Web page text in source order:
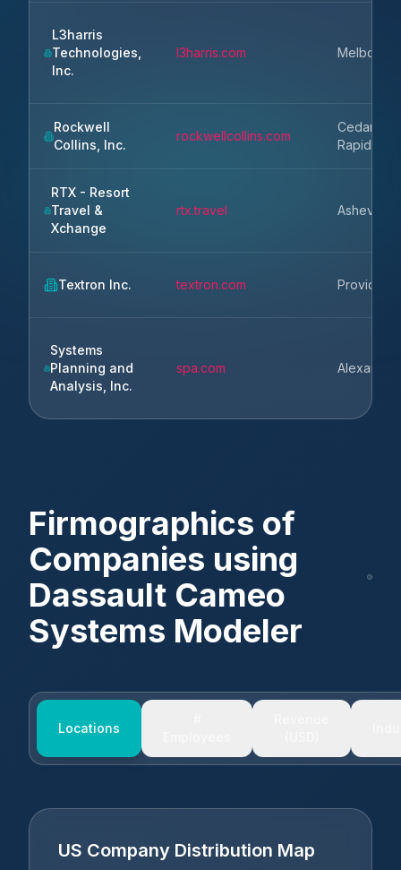
L3harris
Technologies,
Inc.
l3harris.com Melbourne
Rockwell
Collins, Inc.
rockwellcollins.com
Cedar
Rapids
RTX - Resort
Travel &
Xchange
rtx.travel Asheville
Textron Inc. textron.com
Systems
Planning and
Analysis, Inc.
spa.com Alexandria
Firmographics of
Companies using
Dassault Cameo
Systems Modeler
Locations
US Company Distribution Map